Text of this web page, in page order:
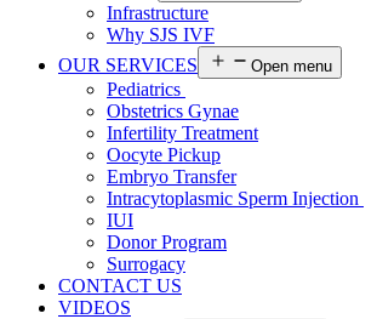
Infrastructure
Why SJS IVF
OUR SERVICES
Open menu
Pediatrics
Obstetrics Gynae
Infertility Treatment
Oocyte Pickup
Embryo Transfer
Intracytoplasmic Sperm Injection
IUI
Donor Program
Surrogacy
CONTACT US
VIDEOS